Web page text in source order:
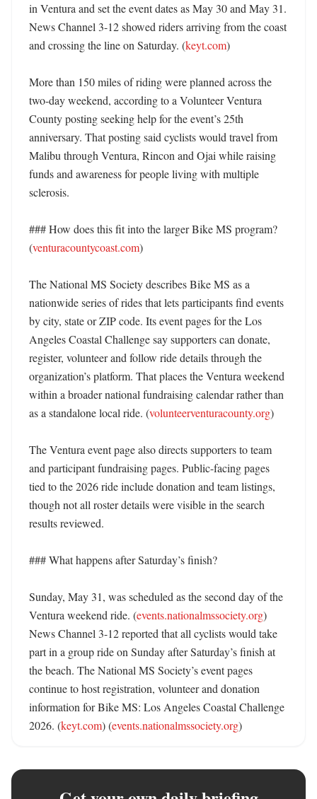
in Ventura and set the event dates as May 30 and May 31.
News Channel 3-12 showed riders arriving from the coast
and crossing the line on Saturday. (keyt.com)
More than 150 miles of riding were planned across the
two-day weekend, according to a Volunteer Ventura
County posting seeking help for the event’s 25th
anniversary. That posting said cyclists would travel from
Malibu through Ventura, Rincon and Ojai while raising
funds and awareness for people living with multiple
sclerosis.
### How does this fit into the larger Bike MS program?
(venturacountycoast.com)
The National MS Society describes Bike MS as a
nationwide series of rides that lets participants find events
by city, state or ZIP code. Its event pages for the Los
Angeles Coastal Challenge say supporters can donate,
register, volunteer and follow ride details through the
organization’s platform. That places the Ventura weekend
within a broader national fundraising calendar rather than
as a standalone local ride. (volunteerventuracounty.org)
The Ventura event page also directs supporters to team
and participant fundraising pages. Public-facing pages
tied to the 2026 ride include donation and team listings,
though not all roster details were visible in the search
results reviewed.
### What happens after Saturday’s finish?
Sunday, May 31, was scheduled as the second day of the
Ventura weekend ride. (events.nationalmssociety.org)
News Channel 3-12 reported that all cyclists would take
part in a group ride on Sunday after Saturday’s finish at
the beach. The National MS Society’s event pages
continue to host registration, volunteer and donation
information for Bike MS: Los Angeles Coastal Challenge
2026. (keyt.com) (events.nationalmssociety.org)